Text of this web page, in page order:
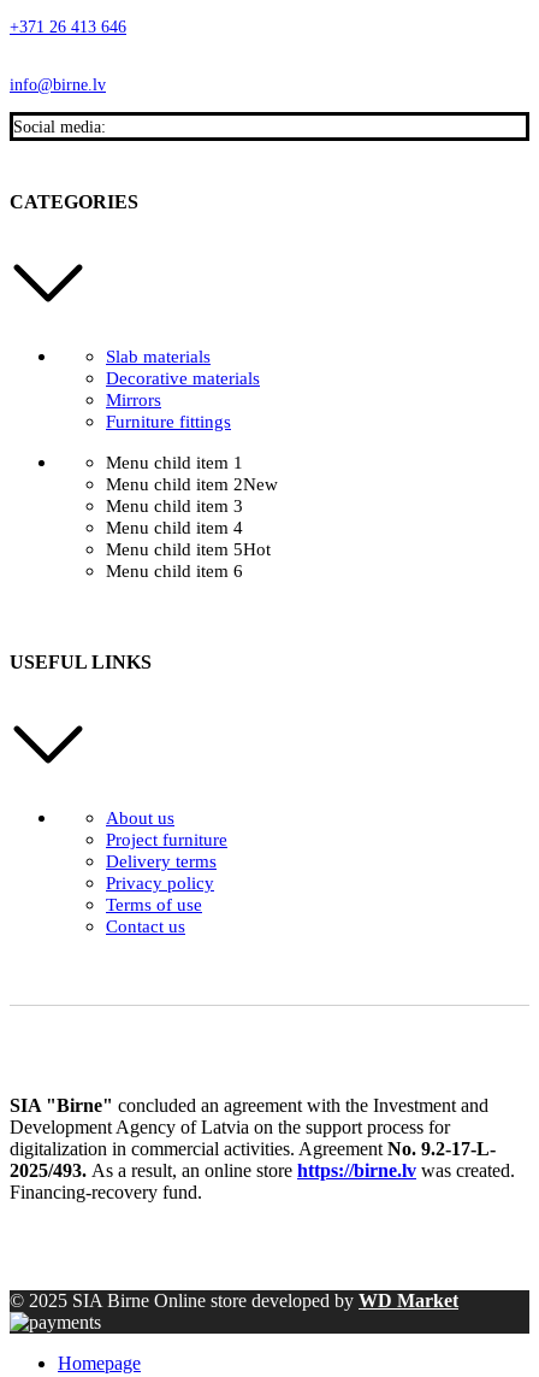
+371 26 413 646
info@birne.lv
Social media:
CATEGORIES
Slab materials
Decorative materials
Mirrors
Furniture fittings
Menu child item 1
Menu child item 2New
Menu child item 3
Menu child item 4
Menu child item 5Hot
Menu child item 6
USEFUL LINKS
About us
Project furniture
Delivery terms
Privacy policy
Terms of use
Contact us
SIA "Birne" concluded an agreement with the Investment and
Development Agency of Latvia on the support process for
digitalization in commercial activities. Agreement No. 9.2-17-L-
2025/493. As a result, an online store https://birne.lv was created.
Financing-recovery fund.
© 2025 SIA Birne Online store developed by WD Market
Homepage